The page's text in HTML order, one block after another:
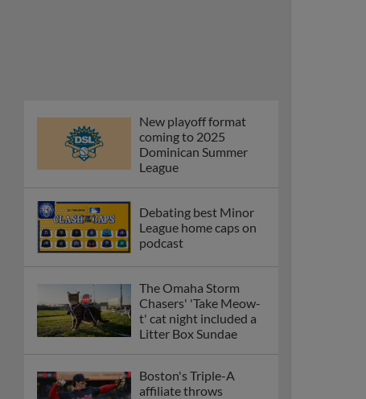
Fausnaught join MiLB
podcast
Red Sox prospect rips
Fenway-esque
scoreboard
prospects -- one for
each organization
Check out the best --
League promos
happening in May